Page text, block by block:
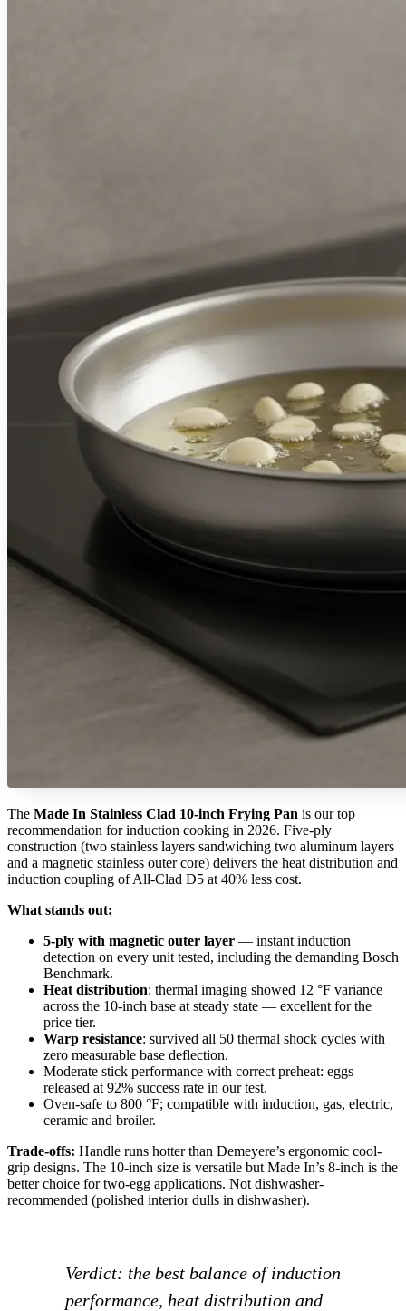
The Made In Stainless Clad 10-inch Frying Pan is our top
recommendation for induction cooking in 2026. Five-ply
construction (two stainless layers sandwiching two aluminum layers
and a magnetic stainless outer core) delivers the heat distribution and
induction coupling of All-Clad D5 at 40% less cost.
What stands out:
5-ply with magnetic outer layer — instant induction
detection on every unit tested, including the demanding Bosch
Benchmark.
Heat distribution: thermal imaging showed 12 °F variance
across the 10-inch base at steady state — excellent for the
price tier.
Warp resistance: survived all 50 thermal shock cycles with
zero measurable base deflection.
Moderate stick performance with correct preheat: eggs
released at 92% success rate in our test.
Oven-safe to 800 °F; compatible with induction, gas, electric,
ceramic and broiler.
Trade-offs: Handle runs hotter than Demeyere’s ergonomic cool-
grip designs. The 10-inch size is versatile but Made In’s 8-inch is the
better choice for two-egg applications. Not dishwasher-
recommended (polished interior dulls in dishwasher).
Verdict: the best balance of induction
performance, heat distribution and